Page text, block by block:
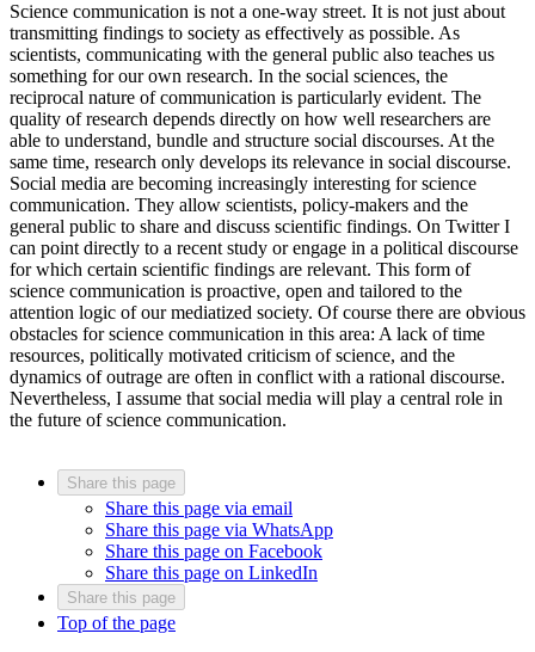
Science communication is not a one-way street. It is not just about
transmitting findings to society as effectively as possible. As
scientists, communicating with the general public also teaches us
something for our own research. In the social sciences, the
reciprocal nature of communication is particularly evident. The
quality of research depends directly on how well researchers are
able to understand, bundle and structure social discourses. At the
same time, research only develops its relevance in social discourse.
Social media are becoming increasingly interesting for science
communication. They allow scientists, policy-makers and the
general public to share and discuss scientific findings. On Twitter I
can point directly to a recent study or engage in a political discourse
for which certain scientific findings are relevant. This form of
science communication is proactive, open and tailored to the
attention logic of our mediatized society. Of course there are obvious
obstacles for science communication in this area: A lack of time
resources, politically motivated criticism of science, and the
dynamics of outrage are often in conflict with a rational discourse.
Nevertheless, I assume that social media will play a central role in
the future of science communication.
Share this page
Share this page via email
Share this page via WhatsApp
Share this page on Facebook
Share this page on LinkedIn
Share this page
Top of the page